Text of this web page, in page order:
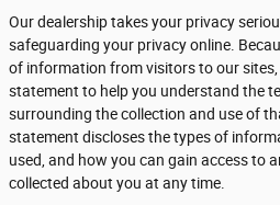
Our dealership takes your privacy
safeguarding your privacy online.
of information from visitors to our sites,
statement to help you understand the
surrounding the collection and use of
statement discloses the types of
used, and how you can gain access to
collected about you at any time.